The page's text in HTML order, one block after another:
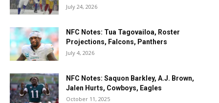
July 24, 2026
NFC Notes: Tua Tagovailoa, Roster
Projections, Falcons, Panthers
July 4, 2026
NFC Notes: Saquon Barkley, A.J. Brown,
Jalen Hurts, Cowboys, Eagles
October 11, 2025